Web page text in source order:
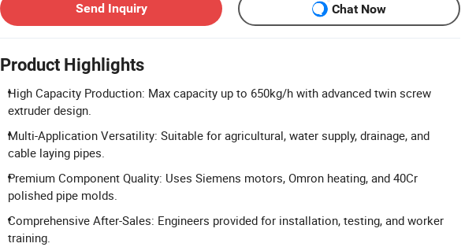
Send Inquiry
Chat Now
Product Highlights
High Capacity Production: Max capacity up to 650kg/h with advanced twin screw
extruder design.
Multi-Application Versatility: Suitable for agricultural, water supply, drainage, and
cable laying pipes.
Premium Component Quality: Uses Siemens motors, Omron heating, and 40Cr
polished pipe molds.
Comprehensive After-Sales: Engineers provided for installation, testing, and worker
training.